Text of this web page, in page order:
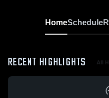
HomeSchedule
RECENT HIGHLIGHTS All